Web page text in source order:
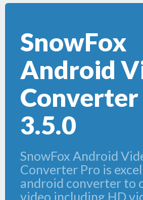
SnowFox
Android
Converter
3.5.0
SnowFox Android
Converter Pro is
android converter to
video including HD